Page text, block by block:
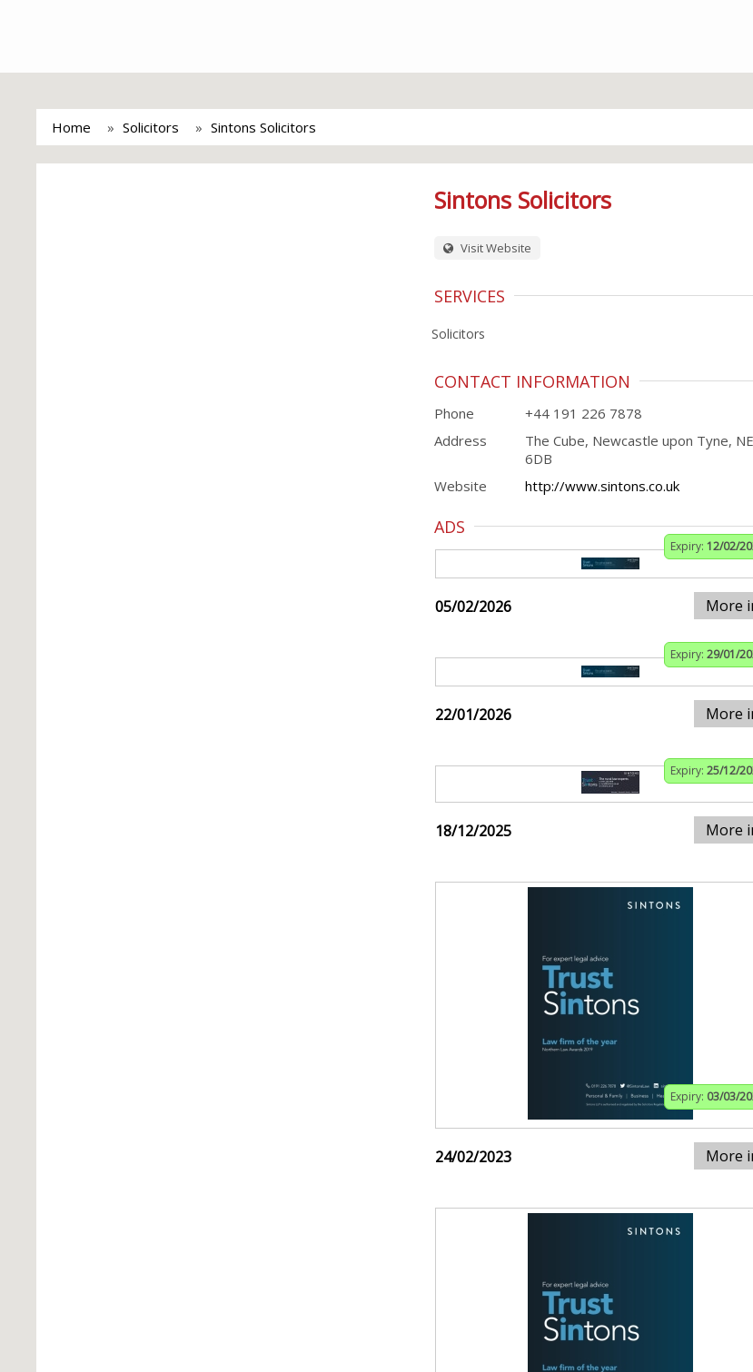
Home Solicitors Sintons Solicitors
Sintons Solicitors
Visit Website
SERVICES
Solicitors
CONTACT INFORMATION
Phone
+44 191 226 7878
Address
The Cube, Newcastle upon Tyne,
6DB
Website
http://www.sintons.co.uk
ADS
Expiry: 12/02/
05/02/2026 More
Expiry: 29/01/
22/01/2026 More
Expiry: 25/12/
18/12/2025 More
Expiry: 03/03/
24/02/2023 More